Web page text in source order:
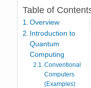
Table of
Overview
Introduction to
Quantum
Computing
Conventional
Computers
(Examples)